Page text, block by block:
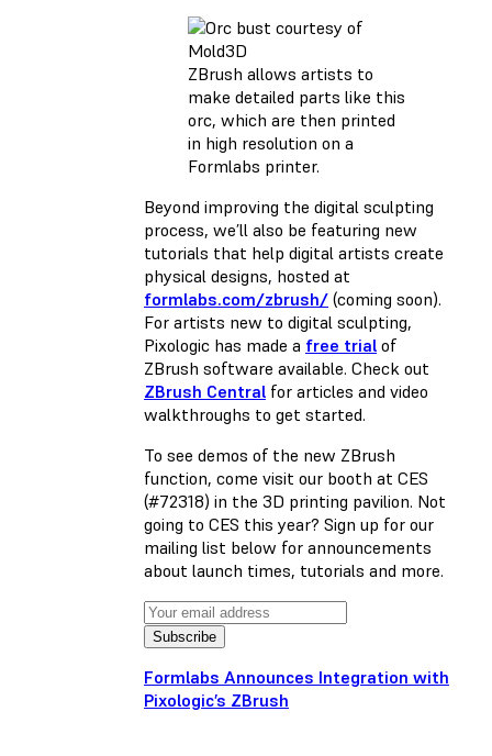
ZBrush allows artists to
make detailed parts like this
orc, which are then printed
in high resolution on a
Formlabs printer.
Beyond improving the digital sculpting
process, we’ll also be featuring new
tutorials that help digital artists create
physical designs, hosted at
formlabs.com/zbrush/ (coming soon).
For artists new to digital sculpting,
Pixologic has made a free trial of
ZBrush software available. Check out
ZBrush Central for articles and video
walkthroughs to get started.
To see demos of the new ZBrush
function, come visit our booth at CES
(#72318) in the 3D printing pavilion. Not
going to CES this year? Sign up for our
mailing list below for announcements
about launch times, tutorials and more.
Formlabs Announces Integration with
Pixologic’s ZBrush